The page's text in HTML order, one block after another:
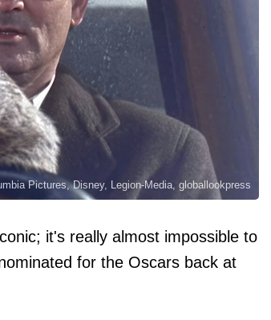
Pictures, Disney, Legion-Media, globallookpress
it's really almost impossible to
for the Oscars back at